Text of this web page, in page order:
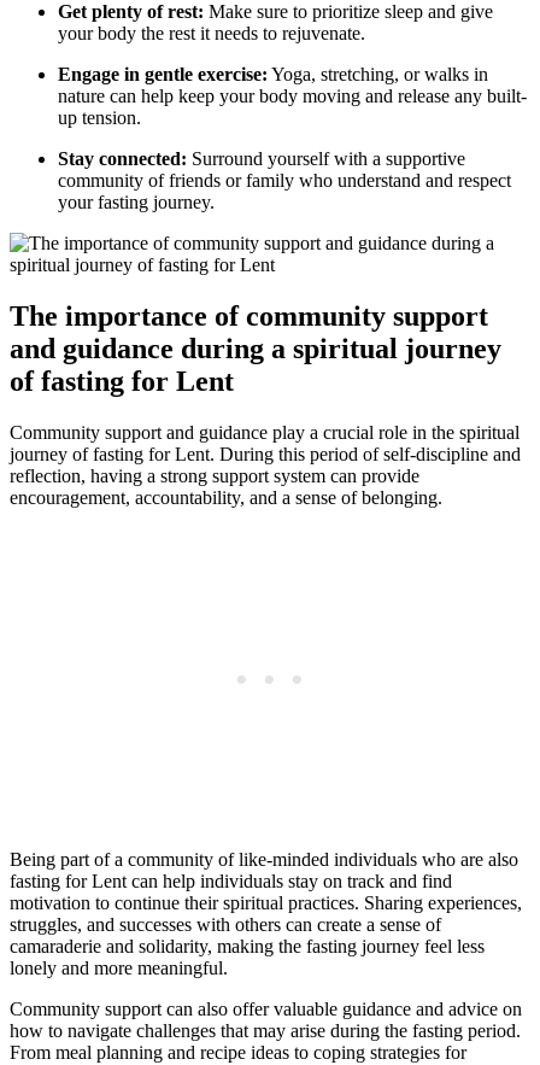
Get plenty of rest: Make sure to prioritize sleep and give
your body the rest it needs to rejuvenate.
Engage in gentle exercise: Yoga, stretching, or walks in
nature can help keep your body moving and release any built-
up tension.
Stay connected: Surround yourself with a supportive
community of friends or family who understand and respect
your fasting journey.
The importance of community support
and guidance during a spiritual journey
of fasting for Lent
Community support and guidance play a crucial role in the spiritual
journey of fasting for Lent. During this period of self-discipline and
reflection, having a strong support system can provide
encouragement, accountability, and a sense of belonging.
Being part of a community of like-minded individuals who are also
fasting for Lent can help individuals stay on track and find
motivation to continue their spiritual practices. Sharing experiences,
struggles, and successes with others can create a sense of
camaraderie and solidarity, making the fasting journey feel less
lonely and more meaningful.
Community support can also offer valuable guidance and advice on
how to navigate challenges that may arise during the fasting period.
From meal planning and recipe ideas to coping strategies for